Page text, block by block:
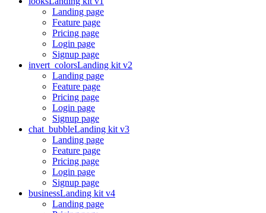
Landing page
Feature page
Pricing page
Login page
Signup page
invert_colorsLanding kit v2
Landing page
Feature page
Pricing page
Login page
Signup page
chat_bubbleLanding kit v3
Landing page
Feature page
Pricing page
Login page
Signup page
businessLanding kit v4
Landing page